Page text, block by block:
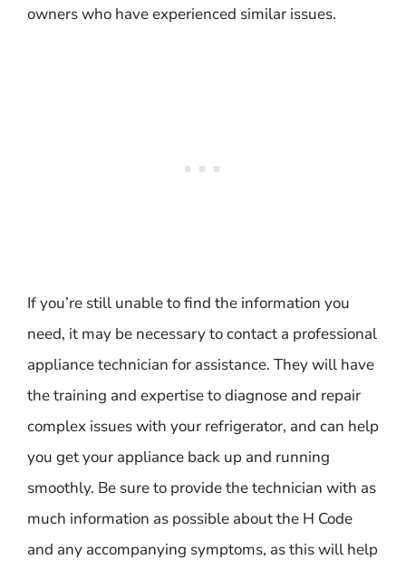
owners who have experienced similar issues.
If you’re still unable to find the information you
need, it may be necessary to contact a professional
appliance technician for assistance. They will have
the training and expertise to diagnose and repair
complex issues with your refrigerator, and can help
you get your appliance back up and running
smoothly. Be sure to provide the technician with as
much information as possible about the H Code
and any accompanying symptoms, as this will help